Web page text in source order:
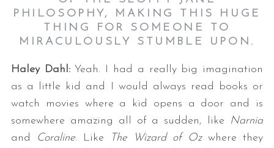
PHILOSOPHY, MAKING THIS HUGE
THING FOR SOMEONE TO
MIRACULOUSLY STUMBLE UPON.
Haley Dahl:Yeah. I had a really big imagination
as a little kid and I would always read books or
watch movies where a kid opens a door and is
somewhere amazing all of a sudden, like
Narnia
and
Coraline. Like The Wizard of Ozwhere they